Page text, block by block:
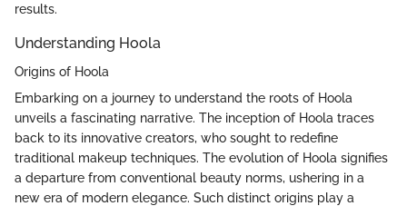
results.
Understanding Hoola
Origins of Hoola
Embarking on a journey to understand the roots of Hoola
unveils a fascinating narrative. The inception of Hoola traces
back to its innovative creators, who sought to redefine
traditional makeup techniques. The evolution of Hoola signifies
a departure from conventional beauty norms, ushering in a
new era of modern elegance. Such distinct origins play a